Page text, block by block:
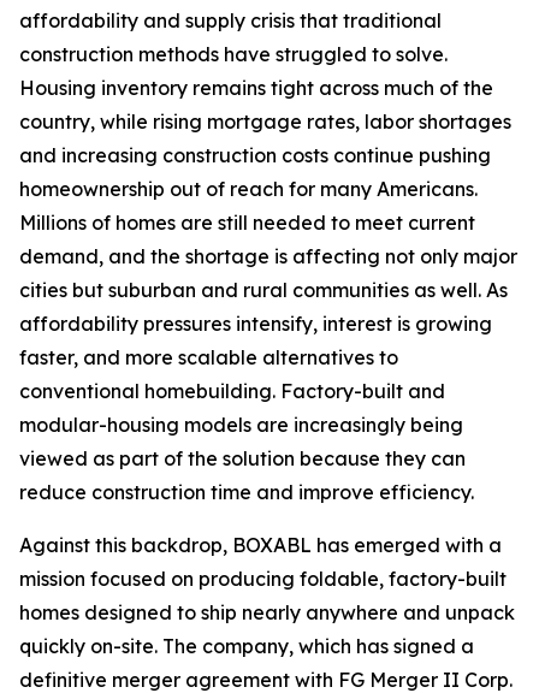
affordability and supply crisis that traditional
construction methods have struggled to solve.
Housing inventory remains tight across much of the
country, while rising mortgage rates, labor shortages
and increasing construction costs continue pushing
homeownership out of reach for many Americans.
Millions of homes are still needed to meet current
demand, and the shortage is affecting not only major
cities but suburban and rural communities as well. As
affordability pressures intensify, interest is growing
faster, and more scalable alternatives to
conventional homebuilding. Factory-built and
modular-housing models are increasingly being
viewed as part of the solution because they can
reduce construction time and improve efficiency.
Against this backdrop, BOXABL has emerged with a
mission focused on producing foldable, factory-built
homes designed to ship nearly anywhere and unpack
quickly on-site. The company, which has signed a
definitive merger agreement with FG Merger II Corp.